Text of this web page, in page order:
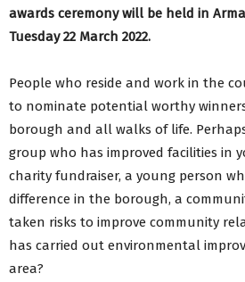
awards ceremony will be held in
Tuesday 22 March 2022.
People who reside and work in the
to nominate potential worthy
borough and all walks of life.
group who has improved facilities in
charity fundraiser, a young person
difference in the borough, a
taken risks to improve community
has carried out environmental
area?